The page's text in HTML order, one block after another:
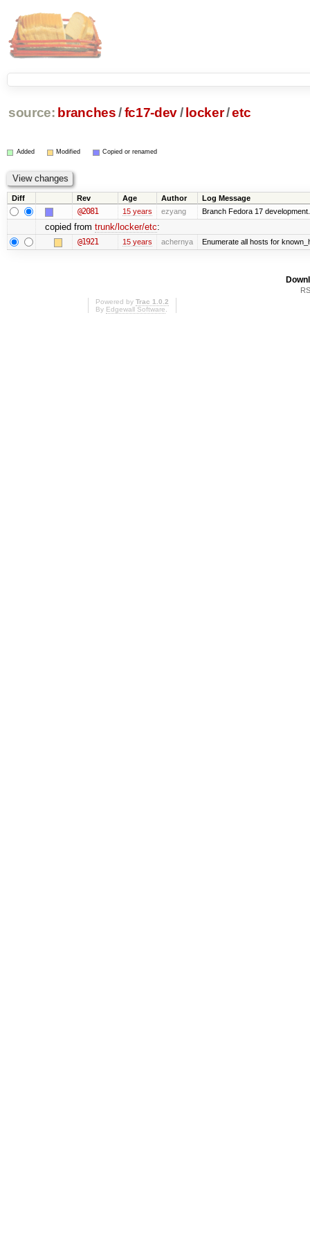
source: branches /fc17-dev/ locker/etc
Added Modified Copied or renamed
Diff Rev Age Author Log Message
@2081 15 years ezyang Branch Fedora 17 development.
copied from trunk/locker/etc:
@1921 15 years achernya Enumerate all hosts for
Powered by Trac 1.0.2
By Edgewall Software